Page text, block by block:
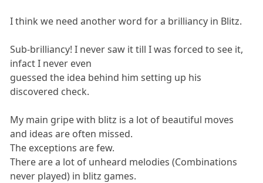
I think we need another word for a brilliancy in Blitz.
Sub-brilliancy! I never saw it till I was forced to see it,
infact I never even
guessed the idea behind him setting up his
discovered check.
My main gripe with blitz is a lot of beautiful moves
and ideas are often missed.
The exceptions are few.
There are a lot of unheard melodies (Combinations
never played) in blitz games.